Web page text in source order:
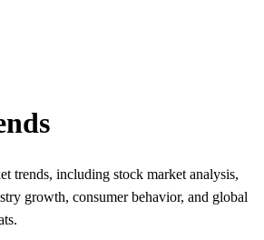
trends, including stock market analysis,
growth, consumer behavior, and global